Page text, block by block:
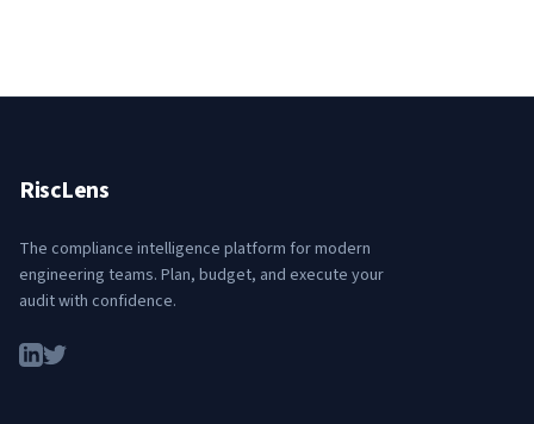
RiscLens
The compliance intelligence platform for modern
engineering teams. Plan, budget, and execute your
audit with confidence.